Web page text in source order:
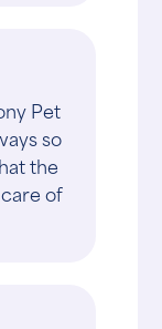
Pet
so
the
of